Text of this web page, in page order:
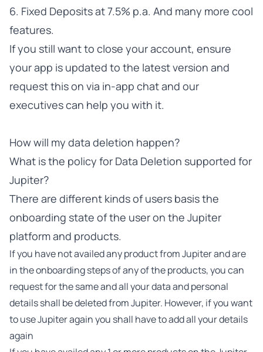
6. Fixed Deposits at 7.5% p.a. And many more cool
features.
If you still want to close your account, ensure
your app is updated to the latest version and
request this on via in-app chat and our
executives can help you with it.
How will my data deletion happen?
What is the policy for Data Deletion supported for
Jupiter?
There are different kinds of users basis the
onboarding state of the user on the Jupiter
platform and products.
If you have not availed any product from Jupiter and are
in the onboarding steps of any of the products, you can
request for the same and all your data and personal
details shall be deleted from Jupiter. However, if you want
to use Jupiter again you shall have to add all your details
again